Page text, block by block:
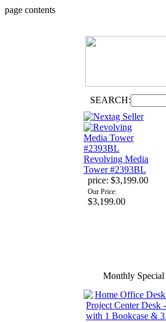
page contents
SEARCH:
Revolving Media
Tower #2393BL
price: $3,199.00
Our Price:
$3,199.00
Monthly Special